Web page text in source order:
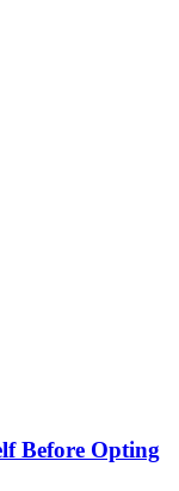
Before Opting